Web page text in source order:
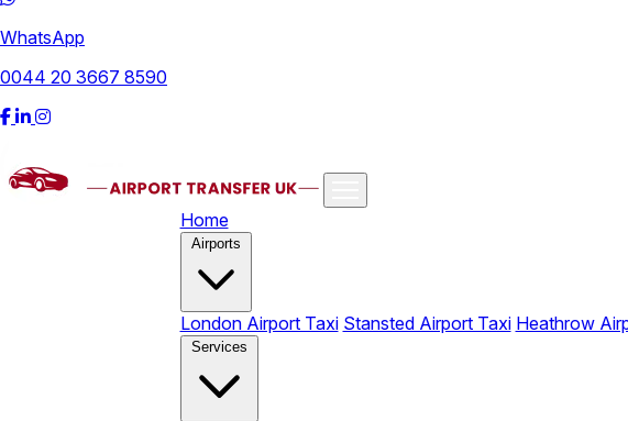
WhatsApp
0044 20 3667 8590
Home
Airports
London Airport Taxi Stansted Airport Taxi Heathrow
Services